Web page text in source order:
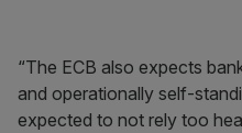
“The ECB also expects
and operationally self-
expected to not rely too